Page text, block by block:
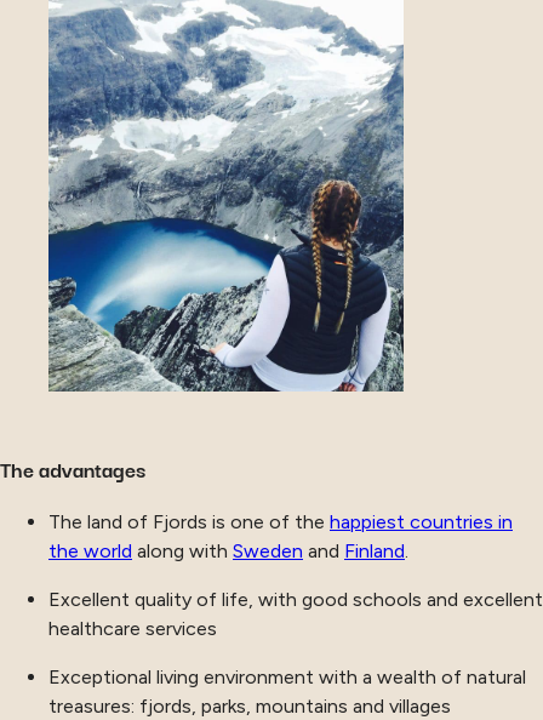
The advantages
The land of Fjords is one of the happiest countries in
the world along with Sweden and Finland.
Excellent quality of life, with good schools and excellent
healthcare services
Exceptional living environment with a wealth of natural
treasures: fjords, parks, mountains and villages